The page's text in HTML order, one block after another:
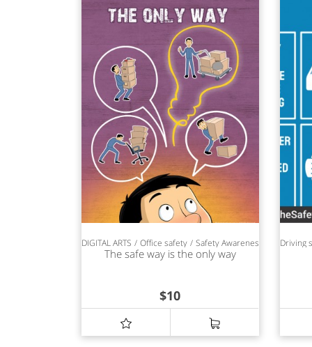
DIGITAL ARTS Office safety Safety Awareness
The safe way is the only way
$10
Driving